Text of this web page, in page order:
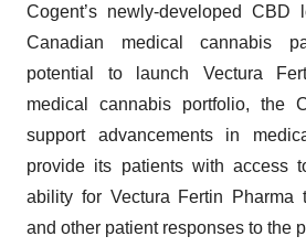
Cogent’s newly-developed CBD
Canadian medical cannabis
potential to launch Vectura
medical cannabis portfolio, the
support advancements in
provide its patients with access
ability for Vectura Fertin Pharma
and other patient responses to the